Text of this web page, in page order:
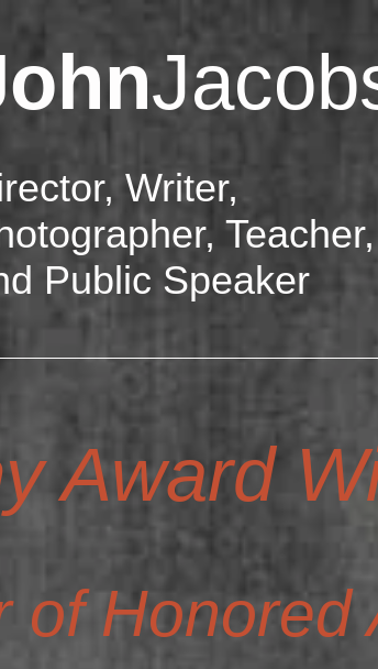
Writer,
Teacher,
Public Speaker
Award
of Honored